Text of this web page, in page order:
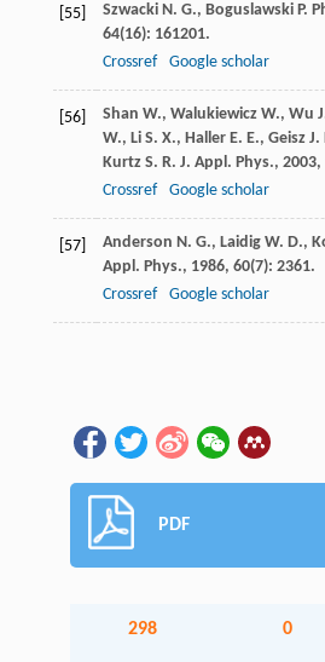
[55] Szwacki N. G., Boguslawski P.
64(16): 161201.
Crossref
Google scholar
[56] Shan W., Walukiewicz W., Wu
W., Li S. X., Haller E. E., Geisz J.
Kurtz S. R. J. Appl. Phys., 2003,
Crossref
Google scholar
[57] Anderson N. G., Laidig W. D.,
Appl. Phys., 1986, 60(7): 2361.
Crossref
Google scholar
PDF
298 0